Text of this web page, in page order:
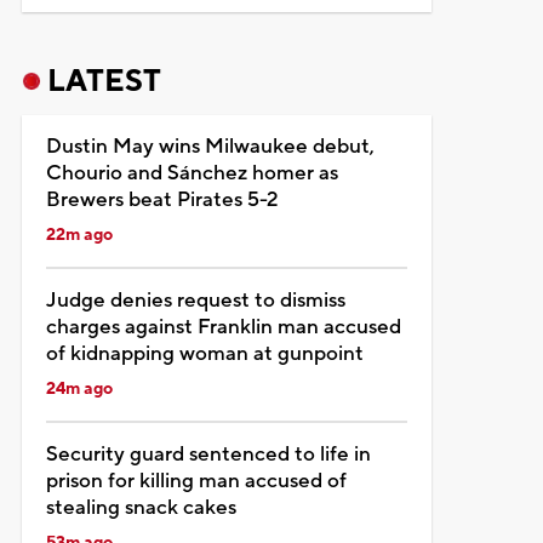
LATEST
Dustin May wins Milwaukee debut,
Chourio and Sánchez homer as
Brewers beat Pirates 5-2
22m ago
Judge denies request to dismiss
charges against Franklin man accused
of kidnapping woman at gunpoint
24m ago
Security guard sentenced to life in
prison for killing man accused of
stealing snack cakes